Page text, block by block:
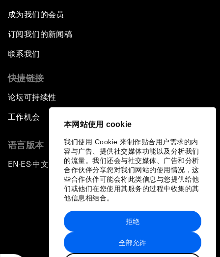
本网站使用 cookie
我们使用 Cookie 来制作贴合用户需求的内
容与广告、提供社交媒体功能以及分析我们
的流量。我们还会与社交媒体、广告和分析
合作伙伴分享您对我们网站的使用情况，这
些合作伙伴可能会将此类信息与您提供给他
们或他们在您使用其服务的过程中收集的其
他信息相结合。
全部允许
拒绝
成为我们的会员
订阅我们的新闻稿
联系我们
快捷链接
论坛可持续性
工作机会
语言版本
EN ▪ES▪中文▪ 日本語
站点地图